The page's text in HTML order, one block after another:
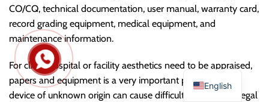
CO/CQ, technical documentation, user manual, warranty card,
record grading equipment, medical equipment, and
maintenance information.
For clinic, hospital or facility aesthetics need to be appraised,
papers and equipment is a very important part. Buy the
device of unknown origin can cause difficulties when the legal
English